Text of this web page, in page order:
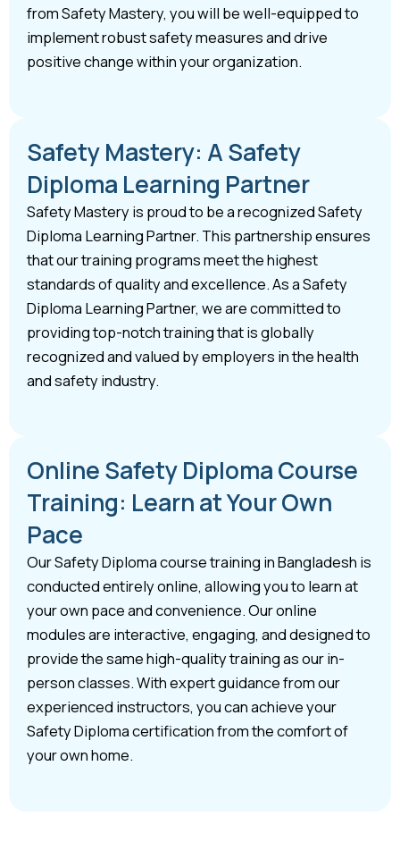
from Safety Mastery, you will be well-equipped to
implement robust safety measures and drive
positive change within your organization.
Safety Mastery: A Safety
Diploma Learning Partner
Safety Mastery is proud to be a recognized Safety
Diploma Learning Partner. This partnership ensures
that our training programs meet the highest
standards of quality and excellence. As a Safety
Diploma Learning Partner, we are committed to
providing top-notch training that is globally
recognized and valued by employers in the health
and safety industry.
Online Safety Diploma Course
Training: Learn at Your Own
Pace
Our Safety Diploma course training in Bangladesh is
conducted entirely online, allowing you to learn at
your own pace and convenience. Our online
modules are interactive, engaging, and designed to
provide the same high-quality training as our in-
person classes. With expert guidance from our
experienced instructors, you can achieve your
Safety Diploma certification from the comfort of
your own home.